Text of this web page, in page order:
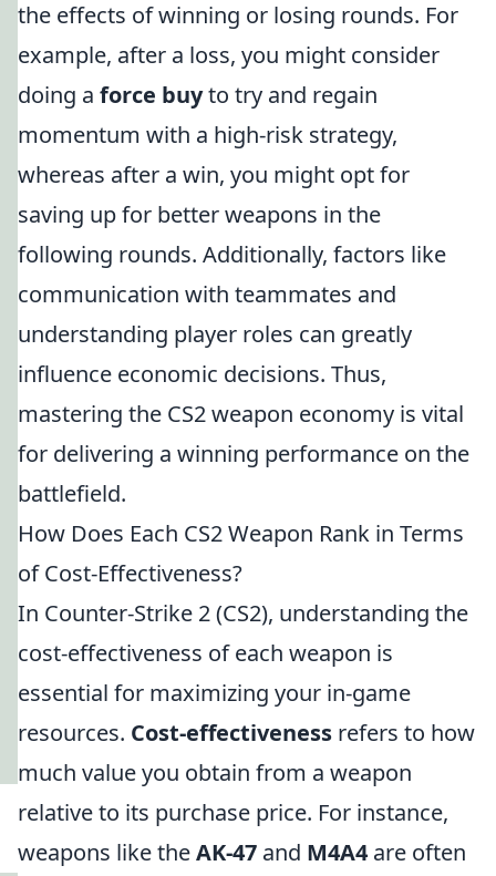
the effects of winning or losing rounds. For
example, after a loss, you might consider
doing a force buyto try and regain
momentum with a high-risk strategy,
whereas after a win, you might opt for
saving up for better weapons in the
following rounds. Additionally, factors like
communication with teammates and
understanding player roles can greatly
influence economic decisions. Thus,
mastering the CS2 weapon economy is vital
for delivering a winning performance on the
battlefield.
How Does Each CS2 Weapon Rank in Terms
of Cost-Effectiveness?
In Counter-Strike 2 (CS2), understanding the
cost-effectiveness of each weapon is
essential for maximizing your in-game
resources. Cost-effectiveness refers to how
much value you obtain from a weapon
relative to its purchase price. For instance,
weapons like theAK-47 and M4A4 are often